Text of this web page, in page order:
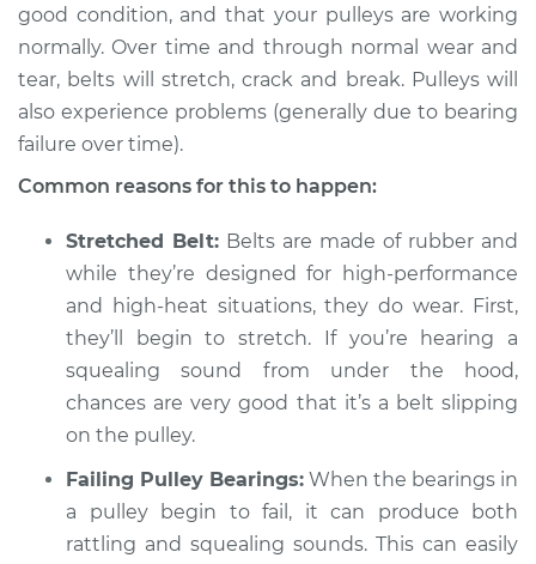
Shop/Dealer Price $105.01- $112.52
2021 Infiniti QX50
L4-2.0L Turbo
Service type
Loud squealing or
rattling is coming
from engine
Inspection
Estimate $94.99
Shop/Dealer Price $104.99-$112.48
2014 Infiniti QX50
V6-3.7L
good condition, and that your pulleys are working
normally. Over time and through normal wear and
tear, belts will stretch, crack and break. Pulleys will
also experience problems (generally due to bearing
failure over time).
Common reasons for this to happen:
Stretched Belt: Belts are made of rubber and
while they’re designed for high-performance
and high-heat situations, they do wear. First,
they’ll begin to stretch. If you’re hearing a
squealing sound from under the hood,
chances are very good that it’s a belt slipping
on the pulley.
Failing Pulley Bearings: When the bearings in
a pulley begin to fail, it can produce both
rattling and squealing sounds. This can easily